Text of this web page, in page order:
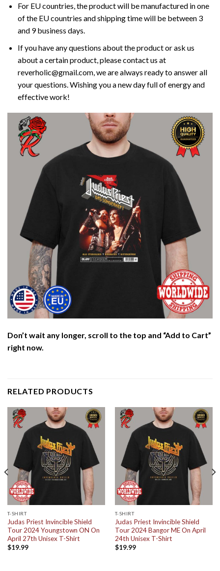
For EU countries, the product will be manufactured in one
of the EU countries and shipping time will be between 3
and 9 business days.
If you have any questions about the product or ask us
about a certain product, please contact us at
reverholic@gmail.com, we are always ready to answer all
your questions. Wishing you a new day full of energy and
effective work!
Don’t wait any longer, scroll to the top and “Add to Cart”
right now.
RELATED PRODUCTS
T-SHIRT
Judas Priest Invincible Shield
Tour 2024 Youngstown ON On
April 27th Unisex T-Shirt
$19.99
T-SHIRT
Judas Priest Invincible Shield
Tour 2024 Bangor ME On April
24th Unisex T-Shirt
$19.99